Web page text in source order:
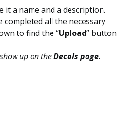
it a name and a description.
completed all the necessary
to find the “Upload” button
up on theDecals page.